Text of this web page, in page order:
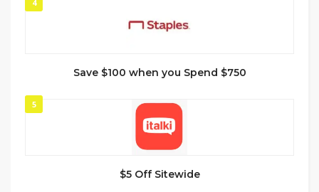
4
Save $100 when you Spend $750
5
$5 Off Sitewide